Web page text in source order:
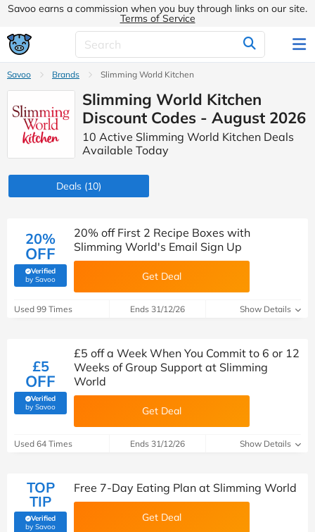
Savoo earns a commission when you buy through links on our site.
Terms of Service
Savoo Brands Slimming World Kitchen
Slimming World Kitchen
Discount Codes - August 2026
10 Active Slimming World Kitchen Deals
Available Today
Deals (10)
20%
OFF
Verified
by Savoo(verified by Savoo deals team)
20% off First 2 Recipe Boxes with
Slimming World's Email Sign Up
Get Deal
Used 99 Times Ends 31/12/26 Show Details
£5
OFF
Verified
by Savoo(verified by Savoo deals team)
£5 off a Week When You Commit to 6 or 12
Weeks of Group Support at Slimming
World
Get Deal
Used 64 Times Ends 31/12/26 Show Details
TOP
TIP
Verified
by Savoo(verified by Savoo deals team)
Free 7-Day Eating Plan at Slimming World
Get Deal